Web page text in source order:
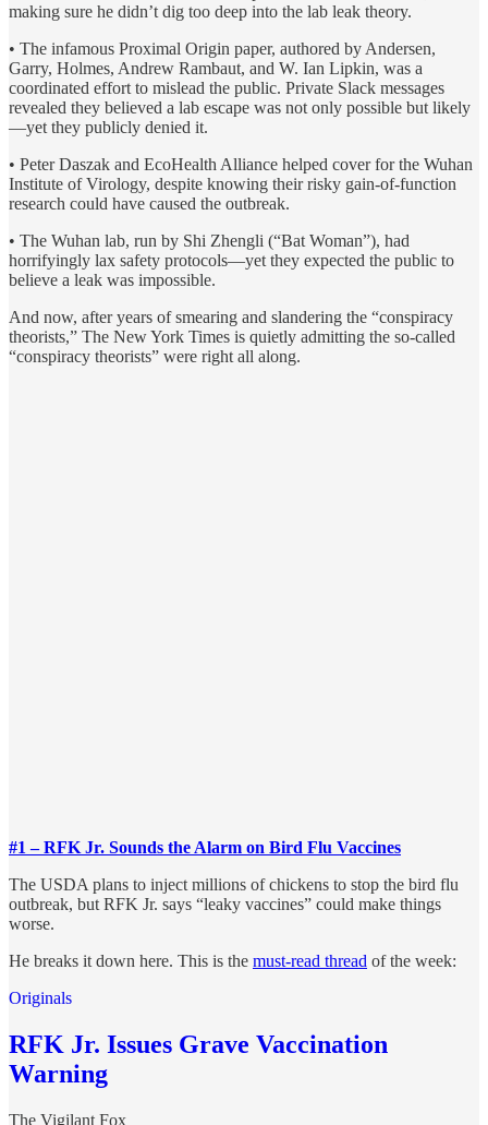
making sure he didn’t dig too deep into the lab leak theory.
• The infamous Proximal Origin paper, authored by Andersen,
Garry, Holmes, Andrew Rambaut, and W. Ian Lipkin, was a
coordinated effort to mislead the public. Private Slack messages
revealed they believed a lab escape was not only possible but likely
—yet they publicly denied it.
• Peter Daszak and EcoHealth Alliance helped cover for the Wuhan
Institute of Virology, despite knowing their risky gain-of-function
research could have caused the outbreak.
• The Wuhan lab, run by Shi Zhengli (“Bat Woman”), had
horrifyingly lax safety protocols—yet they expected the public to
believe a leak was impossible.
And now, after years of smearing and slandering the “conspiracy
theorists,” The New York Times is quietly admitting the so-called
“conspiracy theorists” were right all along.
#1 – RFK Jr. Sounds the Alarm on Bird Flu Vaccines
The USDA plans to inject millions of chickens to stop the bird flu
outbreak, but RFK Jr. says “leaky vaccines” could make things
worse.
He breaks it down here. This is the must-read thread of the week:
Originals
RFK Jr. Issues Grave Vaccination
Warning
The Vigilant Fox